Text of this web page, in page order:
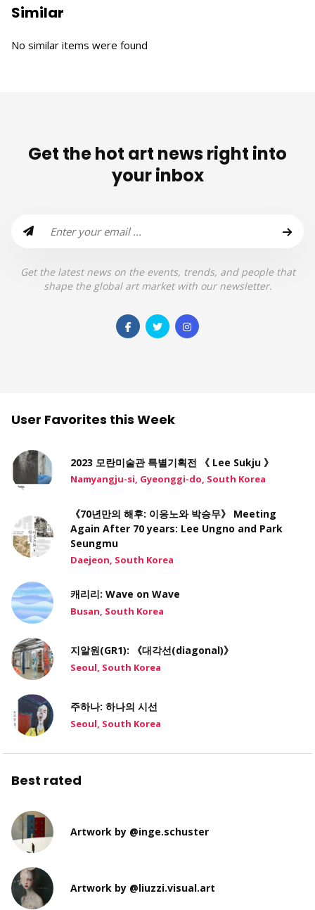
Similar
No similar items were found
Get the hot art news right into
your inbox
Get the latest news on the events, trends, and people that
shape the global art market with our newsletter.
User Favorites this Week
2023 모란미술관 특별기획전 《 Lee Sukju 》
Namyangju-si, Gyeonggi-do, South Korea
《70년만의 해후: 이응노와 박승무》 Meeting
Again After 70 years: Lee Ungno and Park
Seungmu
Daejeon, South Korea
캐리리: Wave on Wave
Busan, South Korea
지알원(GR1): 《대각선(diagonal)》
Seoul, South Korea
주하나: 하나의 시선
Seoul, South Korea
Best rated
Artwork by @inge.schuster
Artwork by @liuzzi.visual.art